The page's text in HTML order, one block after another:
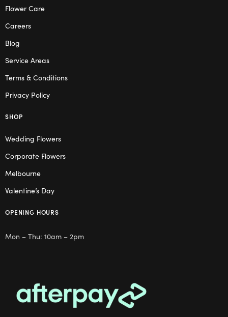
Flower Care
Careers
Blog
Service Areas
Terms & Conditions
Privacy Policy
SHOP
Wedding Flowers
Corporate Flowers
Melbourne
Valentine’s Day
OPENING HOURS
Mon – Thu: 10am – 2pm